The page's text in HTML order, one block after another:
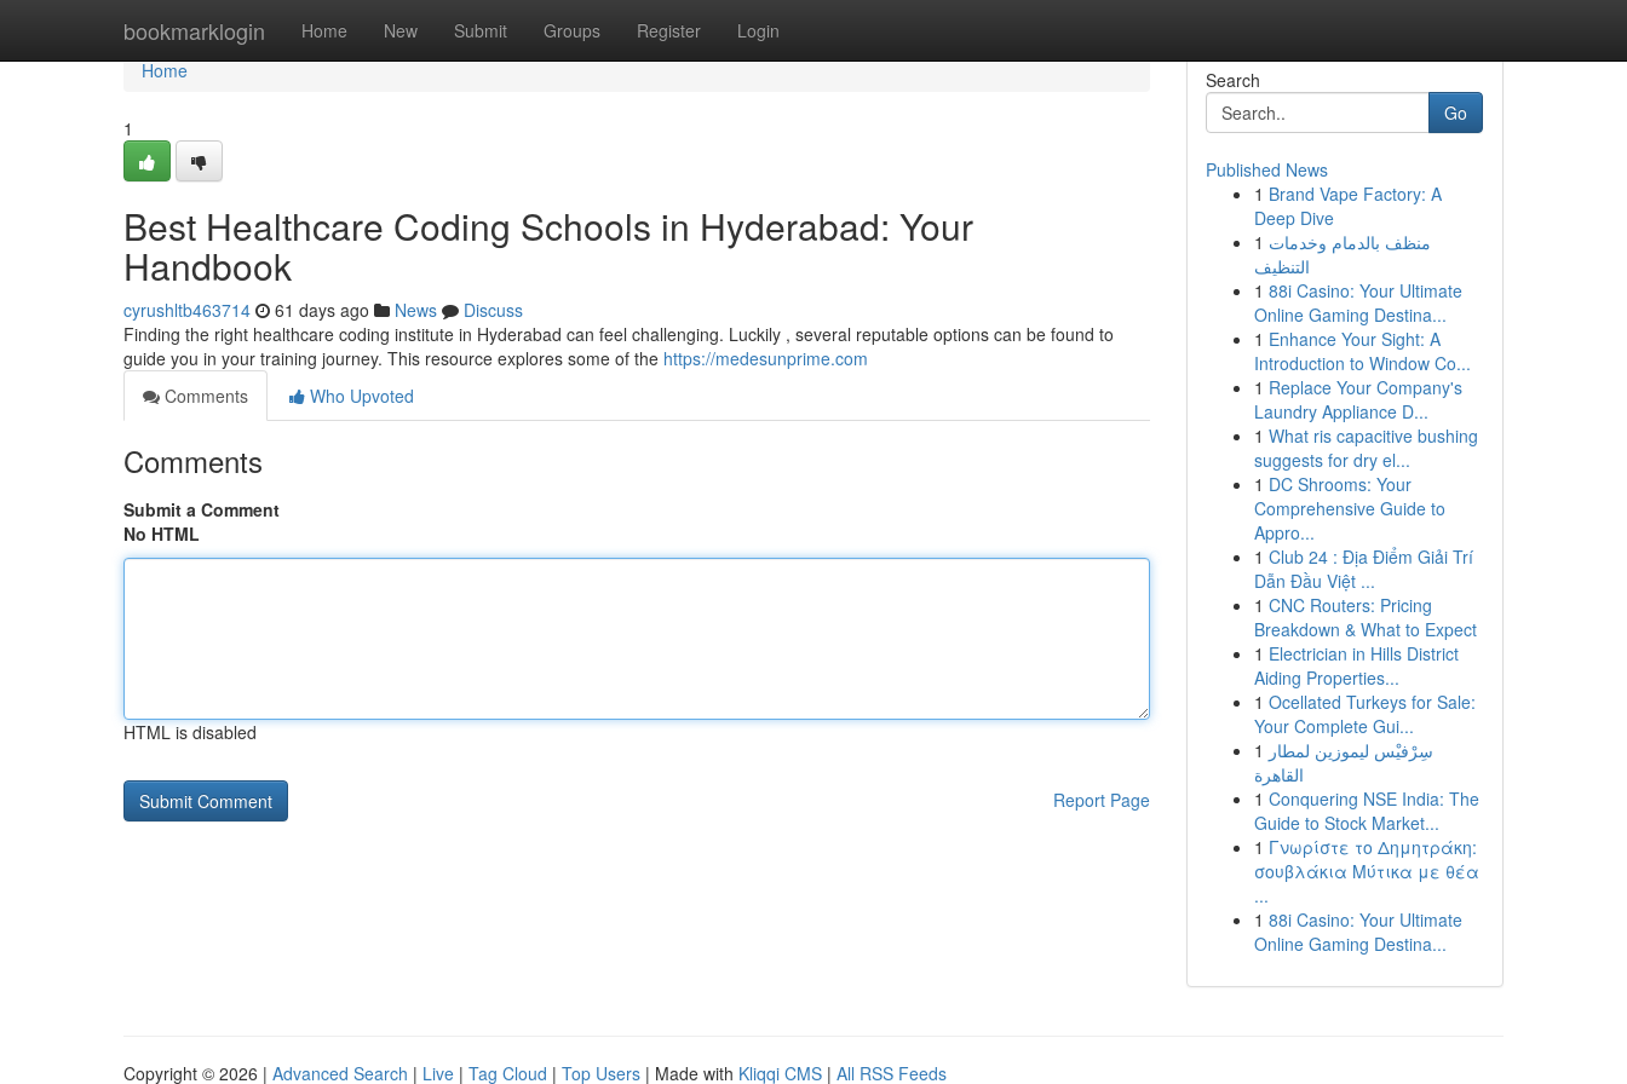
bookmarklogin Home New Submit Groups Register Login
Home
Home
1
Best Healthcare Coding Schools in Hyderabad: Your
Handbook
cyrushltb463714 61 days ago News
Discuss
Finding the right healthcare coding institute in Hyderabad can feel challenging. Luckily , several reputable options can be found to
guide you in your training journey. This resource explores some of the https://medesunprime.com
Comments
Who Upvoted
Comments
Submit a Comment
No HTML
HTML is disabled
Report Page
Search
Go
Published News
1 Brand Vape Factory: A
Deep Dive
1 منظف بالدمام وخدمات
التنظيف
1 88i Casino: Your Ultimate
Online Gaming Destina...
1 Enhance Your Sight: A
Introduction to Window Co...
1 Replace Your Company's
Laundry Appliance D...
1 What ris capacitive bushing
suggests for dry el...
1 DC Shrooms: Your
Comprehensive Guide to
Appro...
1 Club 24 : Địa Điểm Giải Trí
Dẫn Đầu Việt ...
1 CNC Routers: Pricing
Breakdown & What to Expect
1 Electrician in Hills District
Aiding Properties...
1 Ocellated Turkeys for Sale:
Your Complete Gui...
1 سِرْفيْس ليموزين لمطار
القاهرة
1 Conquering NSE India: The
Guide to Stock Market...
1 Γνωρίστε το Δημητράκη:
σουβλάκια Μύτικα με θέα
...
1 88i Casino: Your Ultimate
Online Gaming Destina...
Copyright © 2026 | Advanced Search | Live | Tag Cloud | Top Users | Made with Kliqqi CMS | All RSS Feeds